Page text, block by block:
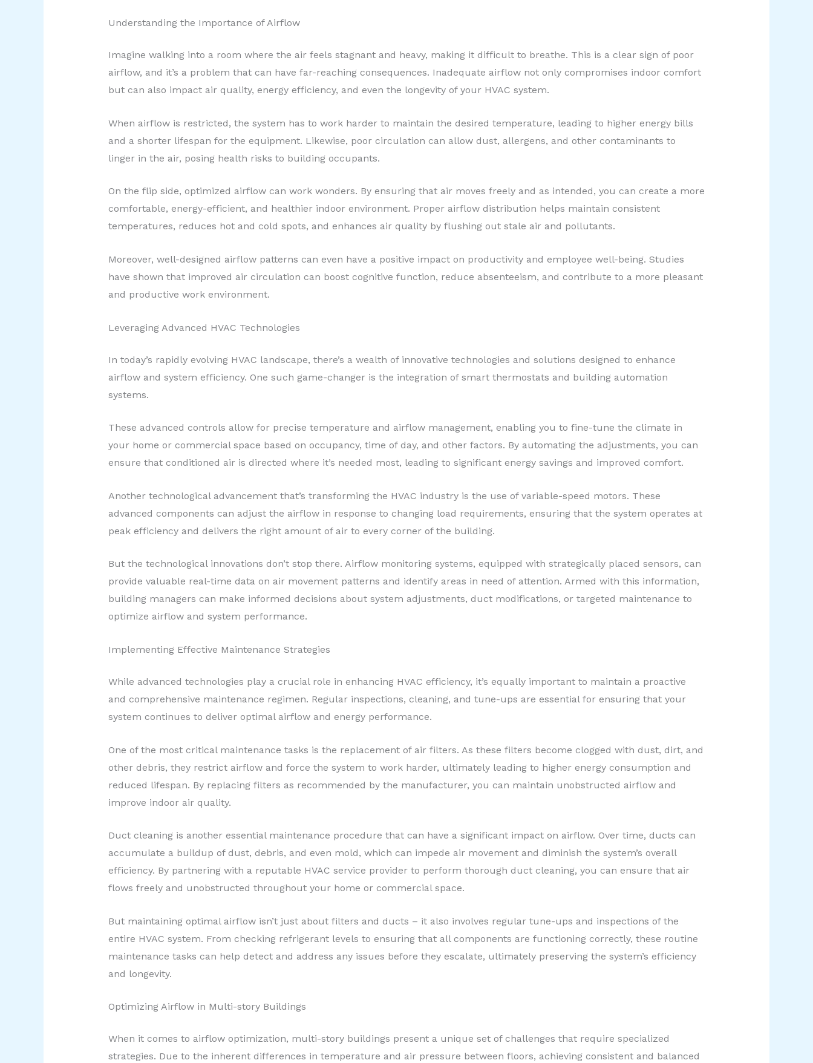
Understanding the Importance of Airflow
Imagine walking into a room where the air feels stagnant and heavy, making it difficult to breathe. This is a clear sign of poor
airflow, and it’s a problem that can have far-reaching consequences. Inadequate airflow not only compromises indoor comfort
but can also impact air quality, energy efficiency, and even the longevity of your HVAC system.
When airflow is restricted, the system has to work harder to maintain the desired temperature, leading to higher energy bills
and a shorter lifespan for the equipment. Likewise, poor circulation can allow dust, allergens, and other contaminants to
linger in the air, posing health risks to building occupants.
On the flip side, optimized airflow can work wonders. By ensuring that air moves freely and as intended, you can create a more
comfortable, energy-efficient, and healthier indoor environment. Proper airflow distribution helps maintain consistent
temperatures, reduces hot and cold spots, and enhances air quality by flushing out stale air and pollutants.
Moreover, well-designed airflow patterns can even have a positive impact on productivity and employee well-being. Studies
have shown that improved air circulation can boost cognitive function, reduce absenteeism, and contribute to a more pleasant
and productive work environment.
Leveraging Advanced HVAC Technologies
In today’s rapidly evolving HVAC landscape, there’s a wealth of innovative technologies and solutions designed to enhance
airflow and system efficiency. One such game-changer is the integration of smart thermostats and building automation
systems.
These advanced controls allow for precise temperature and airflow management, enabling you to fine-tune the climate in
your home or commercial space based on occupancy, time of day, and other factors. By automating the adjustments, you can
ensure that conditioned air is directed where it’s needed most, leading to significant energy savings and improved comfort.
Another technological advancement that’s transforming the HVAC industry is the use of variable-speed motors. These
advanced components can adjust the airflow in response to changing load requirements, ensuring that the system operates at
peak efficiency and delivers the right amount of air to every corner of the building.
But the technological innovations don’t stop there. Airflow monitoring systems, equipped with strategically placed sensors, can
provide valuable real-time data on air movement patterns and identify areas in need of attention. Armed with this information,
building managers can make informed decisions about system adjustments, duct modifications, or targeted maintenance to
optimize airflow and system performance.
Implementing Effective Maintenance Strategies
While advanced technologies play a crucial role in enhancing HVAC efficiency, it’s equally important to maintain a proactive
and comprehensive maintenance regimen. Regular inspections, cleaning, and tune-ups are essential for ensuring that your
system continues to deliver optimal airflow and energy performance.
One of the most critical maintenance tasks is the replacement of air filters. As these filters become clogged with dust, dirt, and
other debris, they restrict airflow and force the system to work harder, ultimately leading to higher energy consumption and
reduced lifespan. By replacing filters as recommended by the manufacturer, you can maintain unobstructed airflow and
improve indoor air quality.
Duct cleaning is another essential maintenance procedure that can have a significant impact on airflow. Over time, ducts can
accumulate a buildup of dust, debris, and even mold, which can impede air movement and diminish the system’s overall
efficiency. By partnering with a reputable HVAC service provider to perform thorough duct cleaning, you can ensure that air
flows freely and unobstructed throughout your home or commercial space.
But maintaining optimal airflow isn’t just about filters and ducts – it also involves regular tune-ups and inspections of the
entire HVAC system. From checking refrigerant levels to ensuring that all components are functioning correctly, these routine
maintenance tasks can help detect and address any issues before they escalate, ultimately preserving the system’s efficiency
and longevity.
Optimizing Airflow in Multi-story Buildings
When it comes to airflow optimization, multi-story buildings present a unique set of challenges that require specialized
strategies. Due to the inherent differences in temperature and air pressure between floors, achieving consistent and balanced